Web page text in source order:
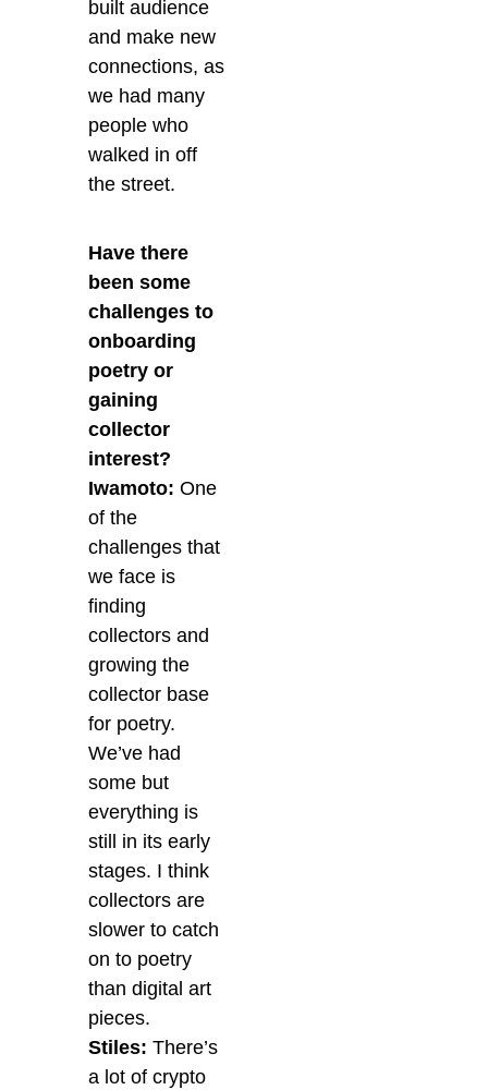
built audience
and make new
connections, as
we had many
people who
walked in off
the street.
Have there
been some
challenges to
onboarding
poetry or
gaining
collector
interest?
Iwamoto:One
of the
challenges that
we face is
finding
collectors and
growing the
collector base
for poetry.
We’ve had
some but
everything is
still in its early
stages. I think
collectors are
slower to catch
on to poetry
than digital art
pieces.
Stiles:There’s
a lot of crypto